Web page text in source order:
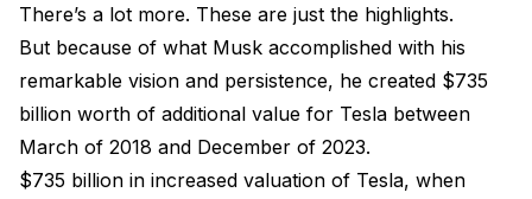
There’s a lot more. These are just the highlights.
But because of what Musk accomplished with his
remarkable vision and persistence, he created $735
billion worth of additional value for Tesla between
March of 2018 and December of 2023.
$735 billion in increased valuation of Tesla, when